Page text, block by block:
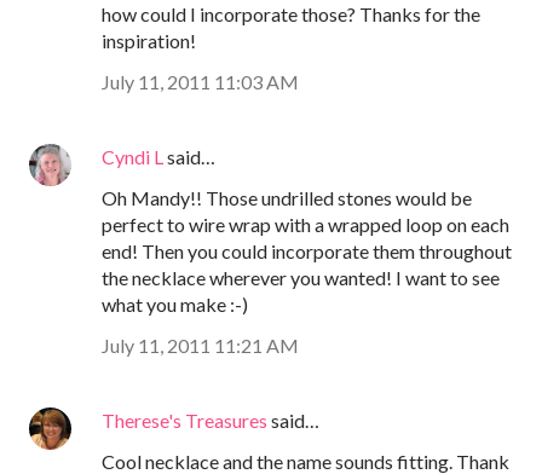
how could I incorporate those? Thanks for the
inspiration!
July 11, 2011 11:03 AM
Cyndi L said…
Oh Mandy!! Those undrilled stones would be
perfect to wire wrap with a wrapped loop on each
end! Then you could incorporate them throughout
the necklace wherever you wanted! I want to see
what you make :-)
July 11, 2011 11:21 AM
Therese's Treasures said…
Cool necklace and the name sounds fitting. Thank